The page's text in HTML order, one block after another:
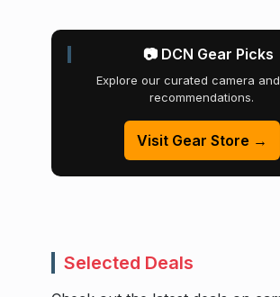
📷 DCN Gear Picks
Explore our curated camera
recommendations.
Visit Gear Store →
Selected Deals